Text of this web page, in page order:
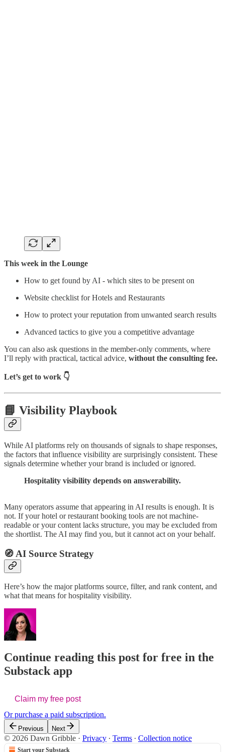
This week in the Lounge
How to get found by AI - which sites to be present on
Website checklist for Hotels and Restaurants
How to protect your reputation from unwanted search results
Advanced tactics to give you a competitive advantage
You can also ask questions in the member-only comments, where
I’ll reply with practical, tactical advice, without the consulting fee.
Let’s get to work 👇
📘 Visibility Playbook
While AI platforms rely on thousands of signals to shape responses,
the factors that influence visibility are surprisingly consistent. These
signals determine whether your brand is included or ignored.
Hospitality visibility depends on answerability.
Many operators assume that appearing in AI results is enough. It is
not. If your hotel or restaurant booking tools are not machine-
readable or your content lacks structure, you may be excluded from
the shortlist. The AI may find you, but it cannot act on your behalf.
🧭 AI Source Strategy
Here’s how the major platforms source, filter, and rank content, and
what that means for hospitality visibility.
Continue reading this post for free in the
Substack app
Claim my free post
Or purchase a paid subscription.
Previous Next
© 2026 Dawn Gribble · Privacy ∙ Terms ∙ Collection notice
Start your Substack